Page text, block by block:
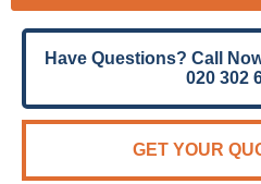
Have Questions? Call
020 302
GET YOUR